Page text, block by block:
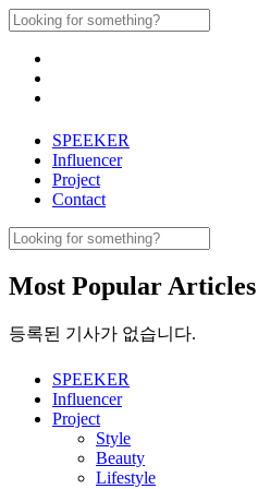
Skip
to
content
Search
for:
SPEEKER
Influencer
Project
Contact
Search
for:
Most Popular Articles
등록된 기사가 없습니다.
SPEEKER
Influencer
Project
Style
Beauty
Lifestyle